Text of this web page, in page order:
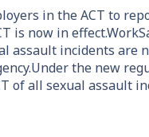
in the ACT to
is now in
assault incidents are
the new
of all sexual assault